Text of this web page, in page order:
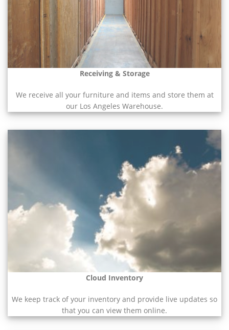
Receiving & Storage
We receive all your furniture and items and store them at
our Los Angeles Warehouse.
Cloud Inventory
We keep track of your inventory and provide live updates so
that you can view them online.